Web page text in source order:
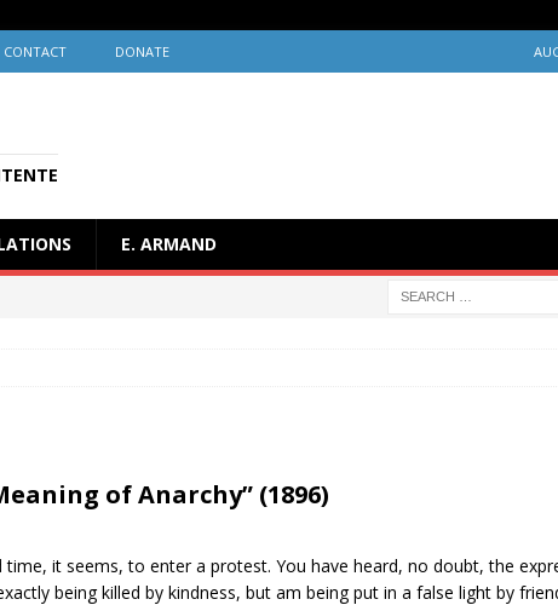
CONTACT DONATE
E. ARMAND
of Anarchy” (1896)
time, it seems, to enter a protest. You have heard, no doubt, the
being killed by kindness, but am being put in a false light by